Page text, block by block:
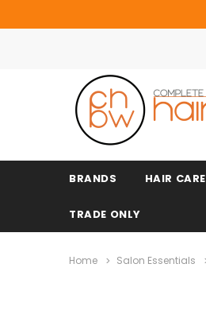
BRANDS HAIR CARE
TRADE ONLY
Home Salon Essentials